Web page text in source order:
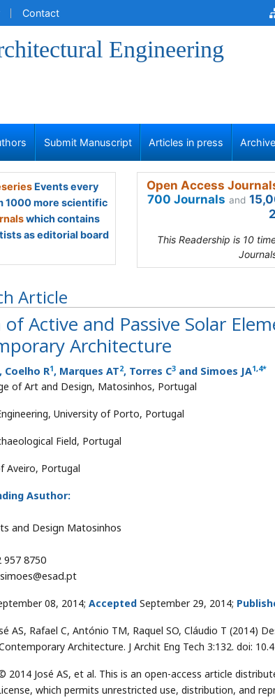
Contact
Engineering
Submit Manuscript Articles in press Archive
Events every
1000 more scientific
which contains
as editorial board
Open Access
700 Journals and
This Readership is 10
Article
of Active and Passive Solar
Architecture
, Coelho R1, Marques AT2, Torres C3 and Simoes JA1,4*
of Art and Design, Matosinhos, Portugal
University of Porto, Portugal
Field, Portugal
Aveiro, Portugal
Asuthor:
and Design Matosinhos
957 8750
08, 2014; Accepted September 29, 2014;
AS, Rafael C, António TM, Raquel SO, Cláudio T (2014)
Architecture. J Archit Eng Tech 3:132. doi:
2014 José AS, et al. This is an open-access article
which permits unrestricted use, distribution, and